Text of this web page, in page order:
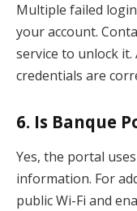
Multiple failed
your account.
service to unlock
credentials are
6. Is Banque
Yes, the portal
information. For
public Wi-Fi and